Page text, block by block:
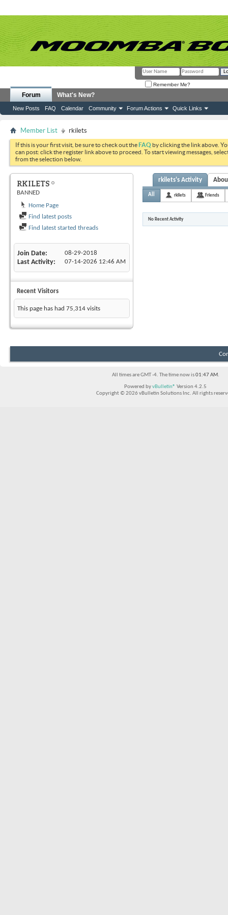
Remember Me?
Forum
New Posts FAQ Calendar Community Forum Actions Quick Links
What's New?
Member List rkilets
If this is your first visit, be sure to check out theFAQ by clicking the link above.
can post: click the register link above to proceed. To start viewing messages,
from the selection below.
RKILETS
BANNED
Home Page
Find latest posts
Find latest started threads
Join Date 08-29-2018
Last Activity 07-14-2026 12:46 AM
Recent Visitors
This page has had 75,314 visits
rkilets's Activity
All rkilets Friends
No Recent Activity
All times are GMT -4. The time now is01:47 AM.
Powered byvBulletin® Version 4.2.5
Copyright © 2026 vBulletin Solutions Inc. All rights